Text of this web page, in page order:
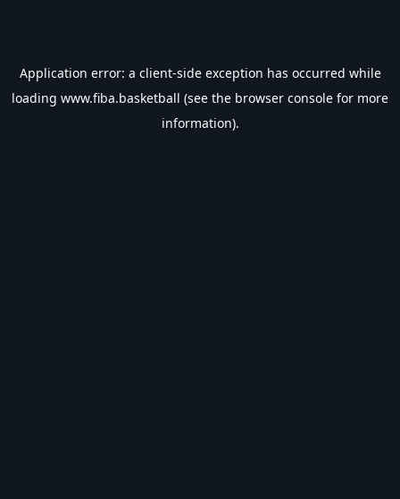
Application error: a client-side exception has occurred while
loading www.fiba.basketball (see the browser console for more
information).